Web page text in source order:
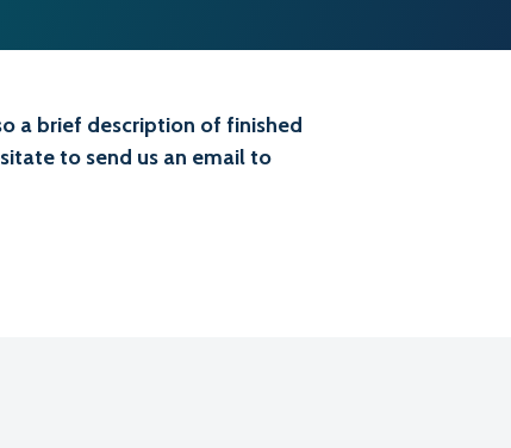
a brief description of finished
to send us an email to